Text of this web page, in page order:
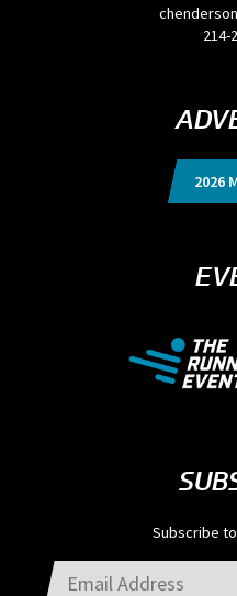
214-
2026
Subscribe